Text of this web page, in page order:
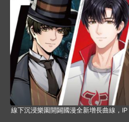
線下沉浸樂園開闢國漫全新增長曲線，